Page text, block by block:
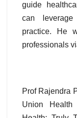
guide
can
practice. He
professionals
Prof Rajendra
Union Health